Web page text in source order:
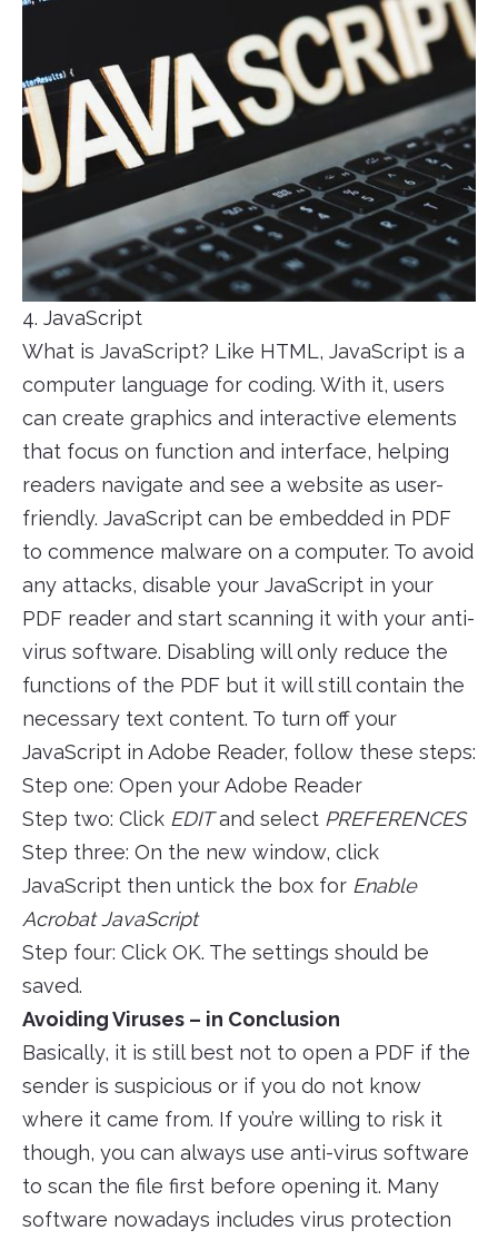
4. JavaScript
What is JavaScript? Like HTML, JavaScript is a
computer language for coding. With it, users
can create graphics and interactive elements
that focus on function and interface, helping
readers navigate and see a website as user-
friendly. JavaScript can be embedded in PDF
to commence malware on a computer. To avoid
any attacks, disable your JavaScript in your
PDF reader and start scanning it with your anti-
virus software. Disabling will only reduce the
functions of the PDF but it will still contain the
necessary text content. To turn off your
JavaScript in Adobe Reader, follow these steps:
Step one: Open your Adobe Reader
Step two: Click EDITand select PREFERENCES
Step three: On the new window, click
JavaScript then untick the box for Enable
Acrobat JavaScript
Step four: Click OK. The settings should be
saved.
Avoiding Viruses – in Conclusion
Basically, it is still best not to open a PDF if the
sender is suspicious or if you do not know
where it came from. If you’re willing to risk it
though, you can always use anti-virus software
to scan the file first before opening it. Many
software nowadays includes virus protection